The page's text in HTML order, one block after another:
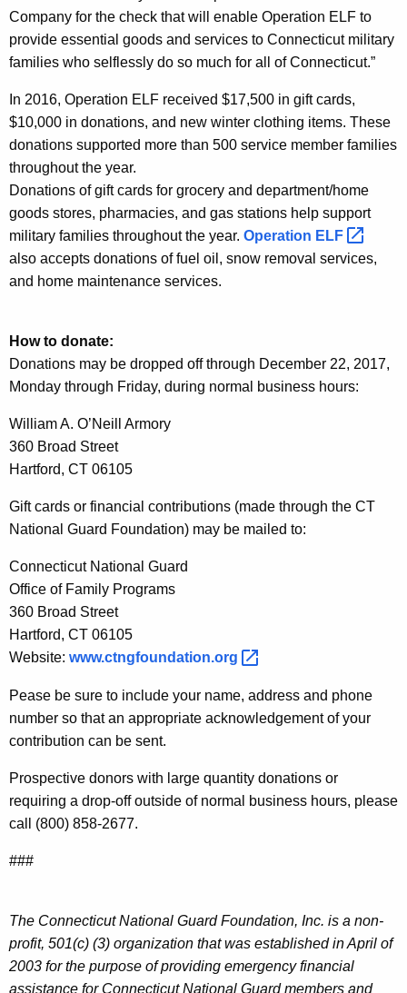
Company for the check that will enable Operation ELF to
provide essential goods and services to Connecticut military
families who selflessly do so much for all of Connecticut.”
In 2016, Operation ELF received $17,500 in gift cards,
$10,000 in donations, and new winter clothing items. These
donations supported more than 500 service member families
throughout the year.
Donations of gift cards for grocery and department/home
goods stores, pharmacies, and gas stations help support
military families throughout the year. Operation ELF
also accepts donations of fuel oil, snow removal services,
and home maintenance services.
How to donate:
Donations may be dropped off through December 22, 2017,
Monday through Friday, during normal business hours:
William A. O’Neill Armory
360 Broad Street
Hartford, CT 06105
Gift cards or financial contributions (made through the CT
National Guard Foundation) may be mailed to:
Connecticut National Guard
Office of Family Programs
360 Broad Street
Hartford, CT 06105
Website: www.ctngfoundation.org
Pease be sure to include your name, address and phone
number so that an appropriate acknowledgement of your
contribution can be sent.
Prospective donors with large quantity donations or
requiring a drop-off outside of normal business hours, please
call (800) 858-2677.
###
The Connecticut National Guard Foundation, Inc. is a non-
profit, 501(c) (3) organization that was established in April of
2003 for the purpose of providing emergency financial
assistance for Connecticut National Guard members and